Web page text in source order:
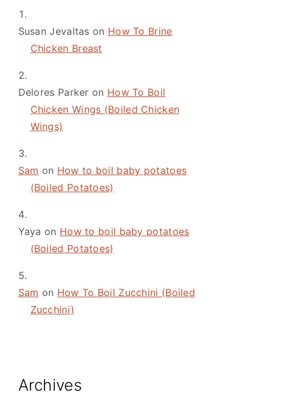
Susan Jevaltas on How To Brine
Chicken Breast
Delores Parker on How To Boil
Chicken Wings (Boiled Chicken
Wings)
Sam on How to boil baby potatoes
(Boiled Potatoes)
Yaya on How to boil baby potatoes
(Boiled Potatoes)
Sam on How To Boil Zucchini (Boiled
Zucchini)
Archives